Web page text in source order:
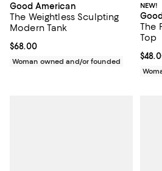
Good American
The Weightless Sculpting
Modern Tank
Current price $68.00; ;
$68.00
Woman owned and/or founded
NEW!
The
Top